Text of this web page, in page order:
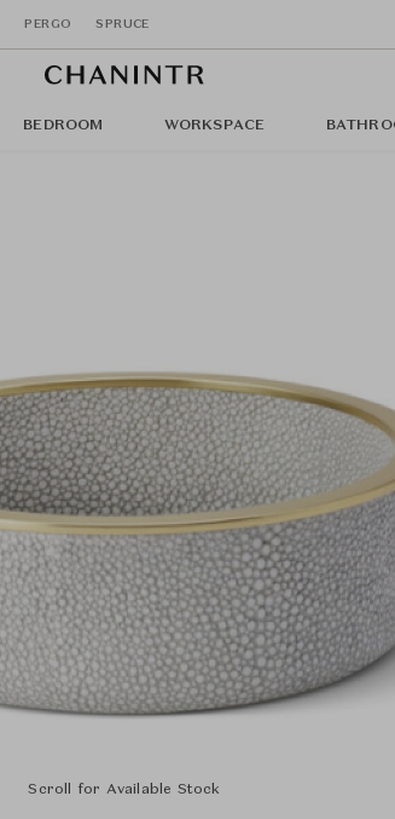
PERGO SPRUCE
BEDROOM WORKSPACE
Scroll for Available Stock